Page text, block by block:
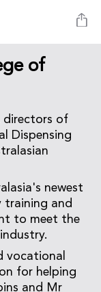
of
directors of
Dispensing
newest
training and
to meet the
vocational
for helping
and Mr